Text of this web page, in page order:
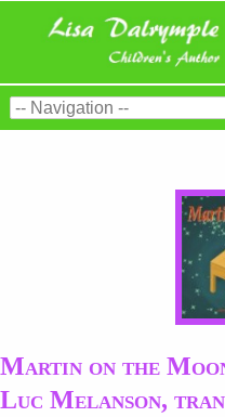
Martin on the
Luc Melanson,